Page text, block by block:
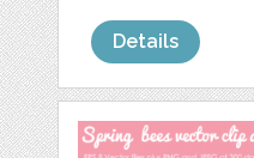
Details